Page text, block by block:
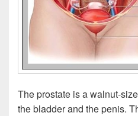
The prostate is a walnut-
the bladder and the penis.